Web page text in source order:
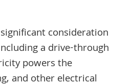
consideration
a drive-through
powers the
and other electrical